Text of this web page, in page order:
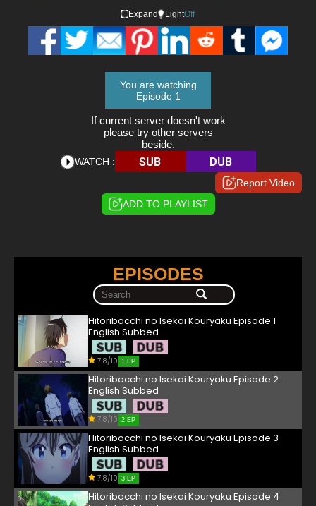
Expand LightOff
You are watching
Episode 1
If current server doesn't work
please try other servers
beside.
WATCH : SUB DUB
Report Video
ADD TO PLAYLIST
EPISODES
Hitoribocchi no Isekai Kouryaku Episode 1
English Subbed
7.8/10 1 EP
Hitoribocchi no Isekai Kouryaku Episode 2
English Subbed
7.8/10 2 EP
Hitoribocchi no Isekai Kouryaku Episode 3
English Subbed
7.8/10 3 EP
Hitoribocchi no Isekai Kouryaku Episode 4